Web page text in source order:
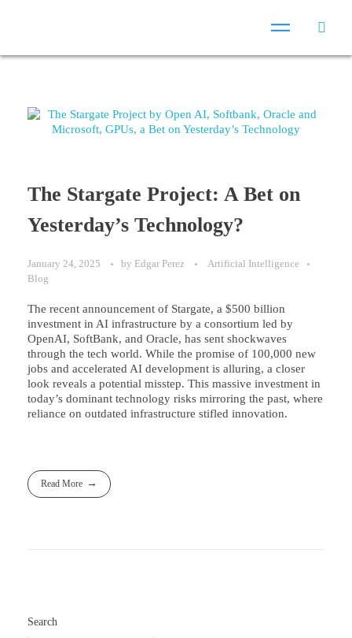
The Stargate Project: A Bet on
Yesterday’s Technology?
January 24, 2025 by Edgar Perez
Artificial Intelligence
Blog
The recent announcement of Stargate, a $500 billion
investment in AI infrastructure by a consortium led by
OpenAI, SoftBank, and Oracle, has sent shockwaves
through the tech world. While the promise of 100,000 new
jobs and accelerated AI development is alluring, a closer
look reveals a potential misstep. This massive investment in
today’s dominant technology risks mirroring the past, where
reliance on outdated infrastructure stifled innovation.
Read More
Search